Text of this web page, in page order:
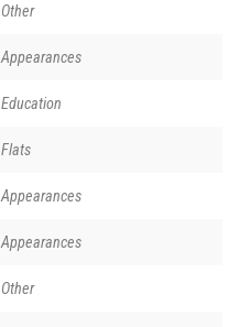
Other
Appearances
Education
Flats
Appearances
Appearances
Other